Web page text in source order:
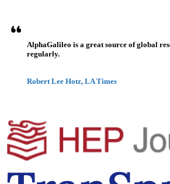
AlphaGalileo is a great source of global
regularly.
Robert Lee Hotz, LA Times